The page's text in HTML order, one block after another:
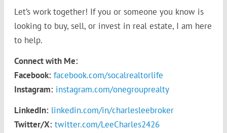
Let’s work together! If you or someone you know is
looking to buy, sell, or invest in real estate, I am here
to help.
Connect with Me:
Facebook: facebook.com/socalrealtorlife
Instagram: instagram.com/onegrouprealty
LinkedIn: linkedin.com/in/charlesleebroker
Twitter/X: twitter.com/LeeCharles2426